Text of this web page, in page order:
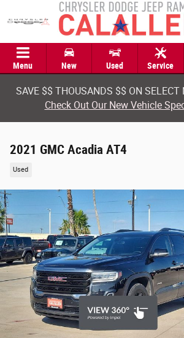
Skip to main content
Menu New Used Service
SAVE $$ THOUSANDS $$ ON SELECT
Check Out Our New Vehicle
2021 GMC Acadia AT4
Used